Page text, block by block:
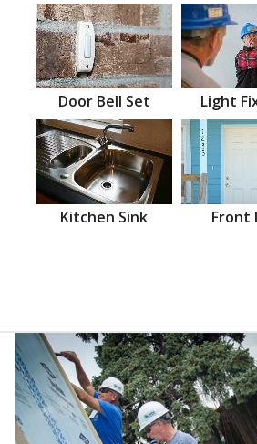
Door Bell Set Light
Kitchen Sink Front